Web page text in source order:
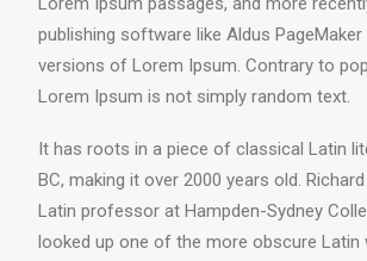
publishing software like Aldus PageMaker
versions of Lorem Ipsum. Contrary to
Lorem Ipsum is not simply random text.
It has roots in a piece of classical Latin
BC, making it over 2000 years old.
Latin professor at Hampden-Sydney
looked up one of the more obscure Latin